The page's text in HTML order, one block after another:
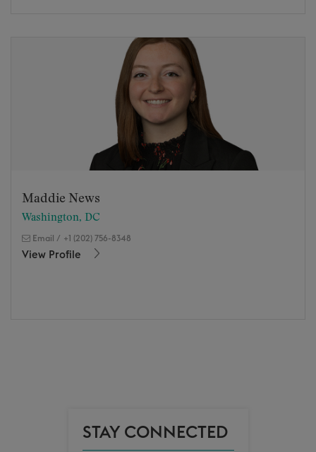
Maddie News
Washington, DC
Email / +1 (202) 756-8348
View Profile
STAY CONNECTED